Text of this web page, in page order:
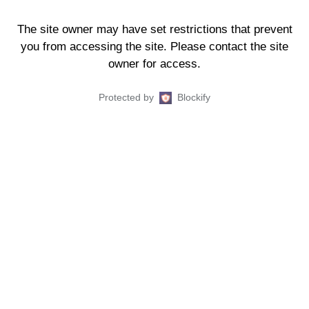
The site owner may have set restrictions that prevent
you from accessing the site. Please contact the site
owner for access.
Protected by Blockify